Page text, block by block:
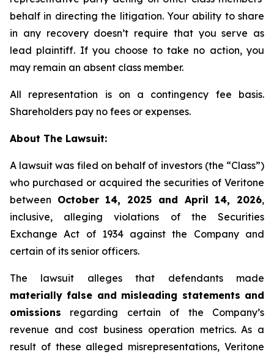
behalf in directing the litigation. Your ability to share
in any recovery doesn’t require that you serve as
lead plaintiff. If you choose to take no action, you
may remain an absent class member.
All representation is on a contingency fee basis.
Shareholders pay no fees or expenses.
About The Lawsuit:
A lawsuit was filed on behalf of investors (the “Class”)
who purchased or acquired the securities of Veritone
between October 14, 2025 and April 14, 2026,
inclusive, alleging violations of the Securities
Exchange Act of 1934 against the Company and
certain of its senior officers.
The lawsuit alleges that defendants made
materially false and misleading statements and
omissions regarding certain of the Company’s
revenue and cost business operation metrics. As a
result of these alleged misrepresentations, Veritone